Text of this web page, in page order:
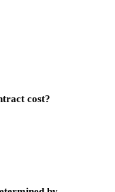
cost?